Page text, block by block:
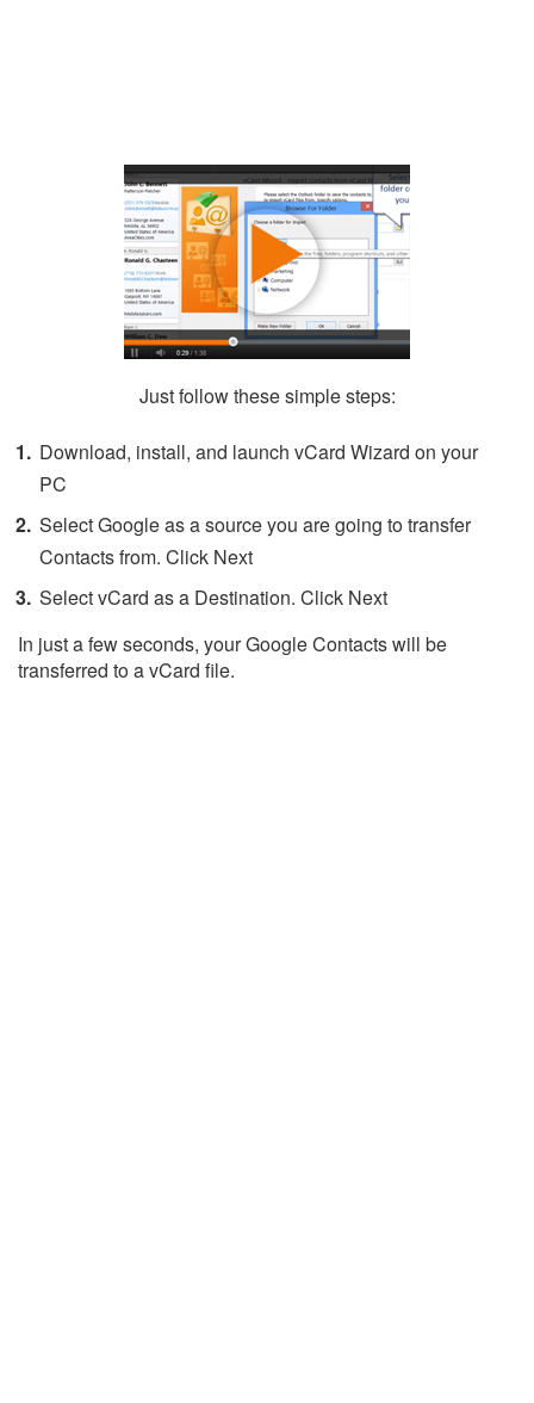
Just follow these simple steps:
Download, install, and launch vCard Wizard on your
PC
Select Google as a source you are going to transfer
Contacts from. Click Next
Select vCard as a Destination. Click Next
In just a few seconds, your Google Contacts will be
transferred to a vCard file.